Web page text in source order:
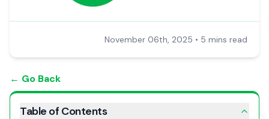
November 06th, 2025 • 5 mins read
← Go Back
Table of Contents